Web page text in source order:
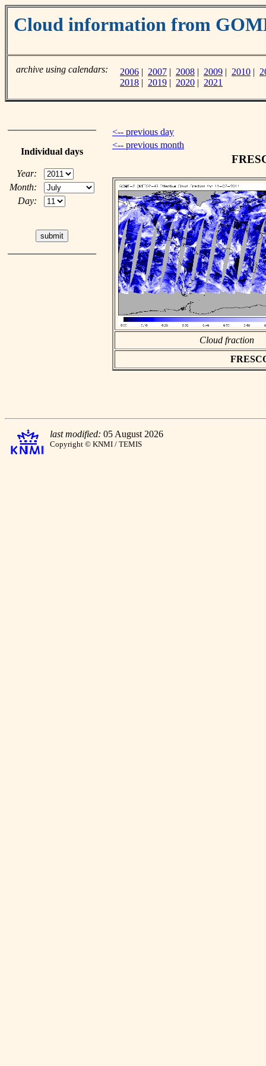
Cloud information from
archive using calendars: 2006 | 2007 | 2008 | 2009 | 2010 |
2018 | 2019 | 2020 | 2021
Individual days
Year:
Month:
Day:
<-- previous day
<-- previous month
Cloud fraction
last modified: 05 August 2026
Copyright © KNMI / TEMIS